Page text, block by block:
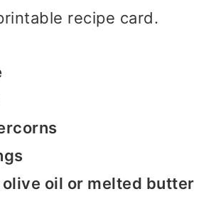
recipe card.
oil or melted butter